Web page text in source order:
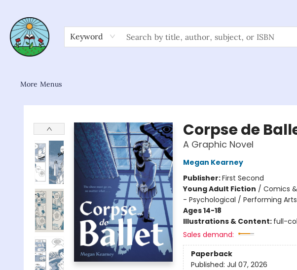
Keyword
More Menus
Sower Books
Corpse de
A Graphic Novel
Megan Kearney
Publisher:First Second
Young Adult Fiction / Comics
- Psychological / Performing
Ages 14-18
Illustrations & Content: full-
Sales demand:
Paperback
Published: Jul 07, 2026